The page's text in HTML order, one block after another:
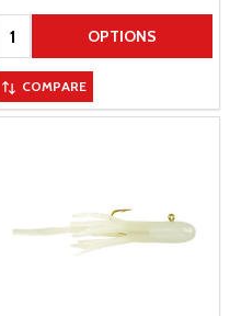
Quantity: OPTIONS
COMPARE